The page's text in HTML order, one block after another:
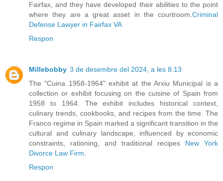
Fairfax, and they have developed their abilities to the point
where they are a great asset in the courtroom. Criminal
Defense Lawyer in Fairfax VA
Respon
Millebobby 3 de desembre del 2024, a les 8:13
The "Cuina 1958-1964" exhibit at the Arxiu Municipal is a
collection or exhibit focusing on the cuisine of Spain from
1958 to 1964. The exhibit includes historical context,
culinary trends, cookbooks, and recipes from the time. The
Franco regime in Spain marked a significant transition in the
cultural and culinary landscape, influenced by economic
constraints, rationing, and traditional recipes New York
Divorce Law Firm
Respon